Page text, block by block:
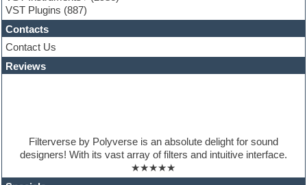
HALion Instruments
Hands-up samples
Hardstyle
Hip-hop
House music
Hypersonic
Latino
LM-4 Drum Machine
Logic
VST Plugins (887)
Contacts
Contact Us
Reviews
Filterverse by Polyverse is an absolute delight for sound
designers! With its vast array of filters and intuitive interface.
★★★★★